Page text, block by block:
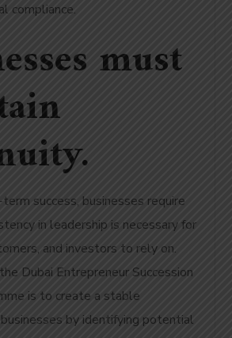
compliance.
must
success, businesses require
in leadership is necessary for
and investors to rely on.
Dubai Entrepreneur Succession
is to create a stable
by identifying potential